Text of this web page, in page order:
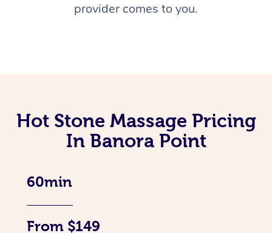
provider comes to you.
Hot Stone Massage Pricing
In Banora Point
60min
From $149